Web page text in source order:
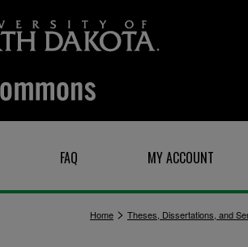
FAQ MY ACCOUNT
Home > Theses, Dissertations, and